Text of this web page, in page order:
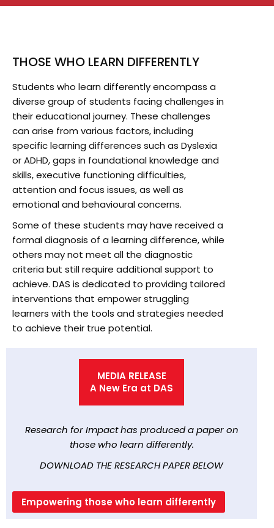
THOSE WHO LEARN DIFFERENTLY
Students who learn differently encompass a
diverse group of students facing challenges in
their educational journey. These challenges
can arise from various factors, including
specific learning differences such as Dyslexia
or ADHD, gaps in foundational knowledge and
skills, executive functioning difficulties,
attention and focus issues, as well as
emotional and behavioural concerns.
Some of these students may have received a
formal diagnosis of a learning difference, while
others may not meet all the diagnostic
criteria but still require additional support to
achieve. DAS is dedicated to providing tailored
interventions that empower struggling
learners with the tools and strategies needed
to achieve their true potential.
MEDIA RELEASE
A New Era at DAS
Research for Impact has produced a paper on
those who learn differently.
DOWNLOAD THE RESEARCH PAPER BELOW
Empowering those who learn differently